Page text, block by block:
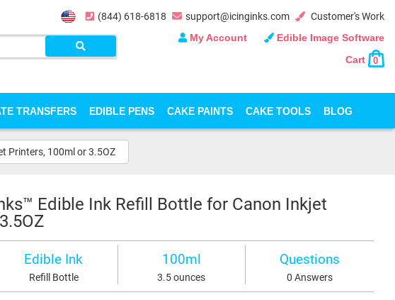
(844) 618-6818 support@icinginks.com
Customer's Work
My Account
Edible Image Software
Cart
0
TRANSFERS EDIBLE PENS CAKE PAINTS CAKE TOOLS BLOG
Printers, 100ml or 3.5OZ
Edible Ink Refill Bottle for Canon Inkjet
Edible Ink
Refill Bottle
100ml
3.5 ounces
Questions
0 Answers